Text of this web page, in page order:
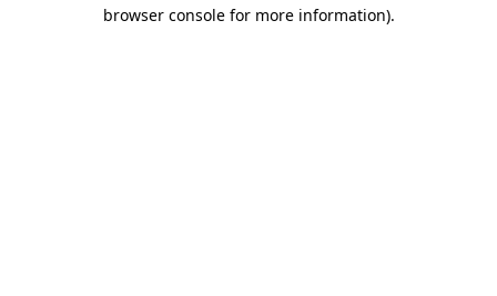
browser console for more information).